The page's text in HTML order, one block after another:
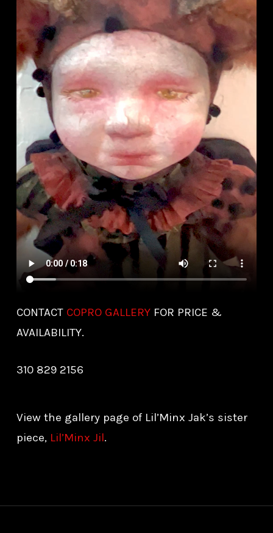
CONTACT COPRO GALLERYFOR PRICE &
AVAILABILITY.
310 829 2156
View the gallery page of Lil’Minx Jak’s sister
piece, Lil’Minx Jil.